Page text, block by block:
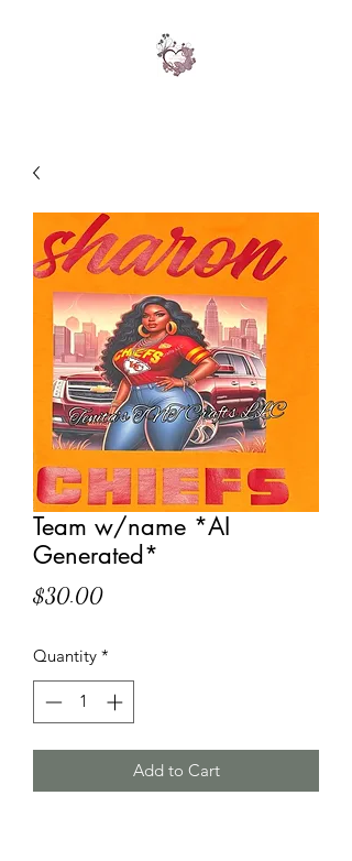
Team w/name *AI
Generated*
$30.00Price
Quantity *
Add to Cart